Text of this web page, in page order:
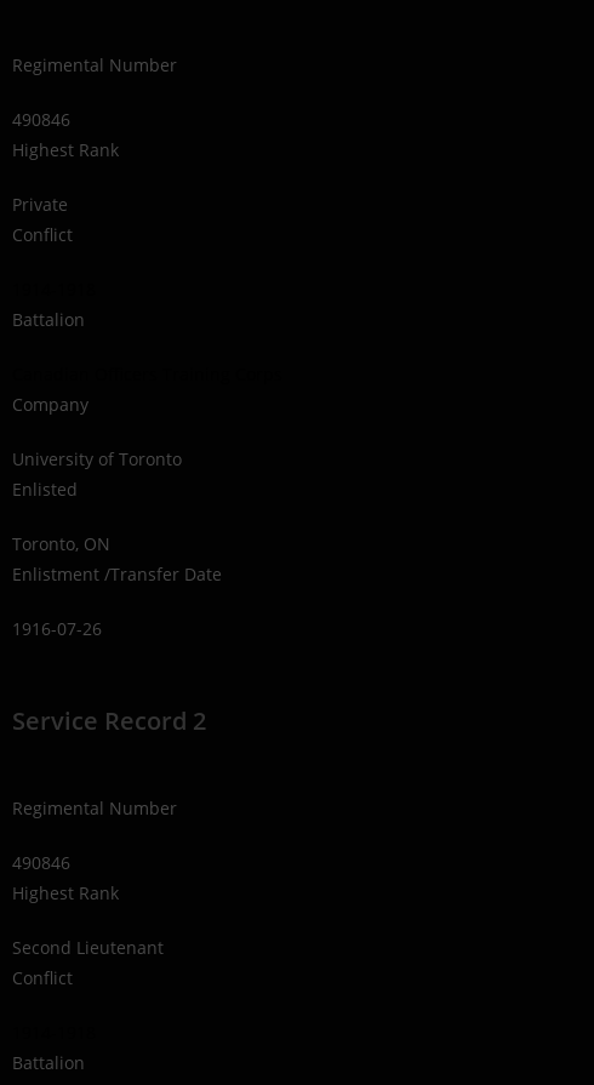
Regimental Number
490846
Highest Rank
Private
Conflict
Battalion
Company
University of Toronto
Enlisted
Toronto, ON
Enlistment /Transfer Date
1916-07-26
Service Record 2
Regimental Number
490846
Highest Rank
Second Lieutenant
Conflict
Battalion